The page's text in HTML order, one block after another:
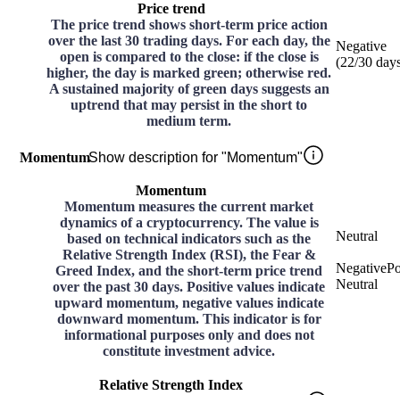
Price trend
The price trend shows short-term price action
over the last 30 trading days. For each day, the
open is compared to the close: if the close is
higher, the day is marked green; otherwise red.
A sustained majority of green days suggests an
uptrend that may persist in the short to
medium term.
Negative
(22/30
MomentumShow description for "Momentum"
Momentum
Momentum measures the current market
dynamics of a cryptocurrency. The value is
based on technical indicators such as the
Relative Strength Index (RSI), the Fear &
Greed Index, and the short-term price trend
over the past 30 days. Positive values indicate
upward momentum, negative values indicate
downward momentum. This indicator is for
informational purposes only and does not
constitute investment advice.
Neutral
Negative
Neutral
Relative Strength Index